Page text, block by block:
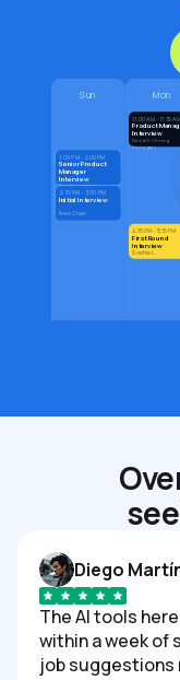
Sun
1:00 PM - 2:00 PM
Senior Product
Manager
Interview
Sarah Jenkins
2:30 PM - 3:00 PM
Initial Interview
Alex Chen
Mon
11:00 AM - 11:15 AM
Product
Interview
David G. (Hiring
Manager)
4:15 PM - 5:15 PM
First Round
Interview
Sophie L.
Diego
The AI tools
within a week of
job suggestions